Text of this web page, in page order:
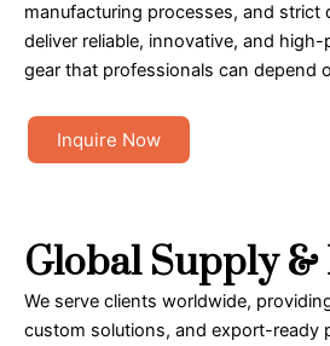
manufacturing processes, and strict
deliver reliable, innovative, and
gear that professionals can depend
Inquire Now
Global Supply &
We serve clients worldwide,
custom solutions, and export-ready